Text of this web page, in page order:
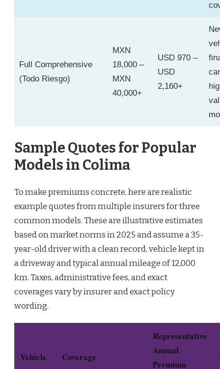
Full Comprehensive
(Todo Riesgo)
MXN
18,000 –
MXN
40,000+
USD 970 –
USD
2,160+
Sample Quotes for Popular
Models in Colima
To make premiums concrete, here are realistic
example quotes from multiple insurers for three
common models. These are illustrative estimates
based on market norms in 2025 and assume a 35-
year-old driver with a clean record, vehicle kept in
a driveway and typical annual mileage of 12,000
km. Taxes, administrative fees, and exact
coverages vary by insurer and exact policy
wording.
Vehicle Coverage
Representative
Annual
Premium